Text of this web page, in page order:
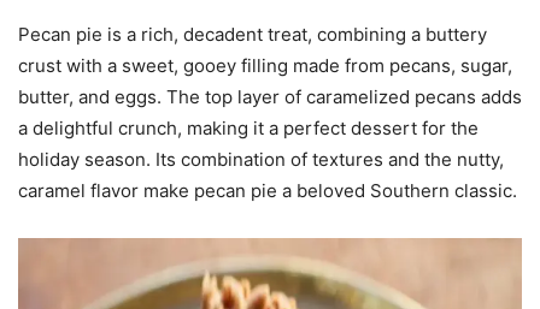
Pecan pie is a rich, decadent treat, combining a buttery
crust with a sweet, gooey filling made from pecans, sugar,
butter, and eggs. The top layer of caramelized pecans adds
a delightful crunch, making it a perfect dessert for the
holiday season. Its combination of textures and the nutty,
caramel flavor make pecan pie a beloved Southern classic.